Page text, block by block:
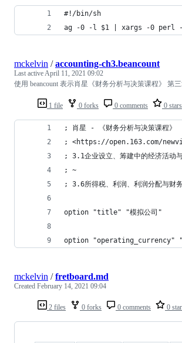
#!/bin/sh
ag -0 -l $1 | xargs -0 perl
1 file 0 forks 0 comments 0 stars
mckelvin /accounting-ch3.beancount
Last activeApril 11, 2021 09:02
使用 beancount 表示肖星《财务分析与决策课程》 第
; 肖星 - 《财务分析与决策课程》
; <https://open.163.com/
; 3.1企业设立、筹建中的经济活动
; ~
; 3.6所得税、利润、利润分配与财
option "title" "模拟公司"
option "operating_currency"
2 files 0 forks 0 comments 0
mckelvin /fretboard.md
Created February 14, 2021 09:04